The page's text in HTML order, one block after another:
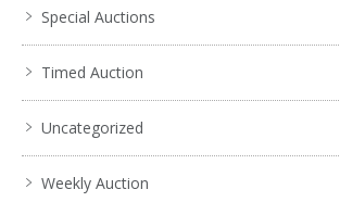
Special Auctions
Timed Auction
Uncategorized
Weekly Auction